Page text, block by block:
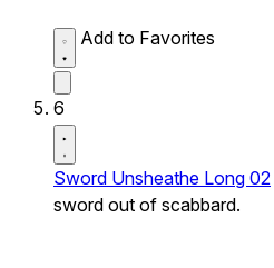
Add to Favorites
6
Sword Unsheathe Long 02
sword out of scabbard.